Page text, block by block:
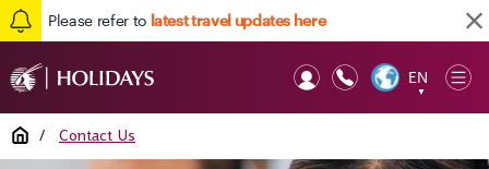
Please refer to latest travel updates here
EN
▼
Home / Contact Us